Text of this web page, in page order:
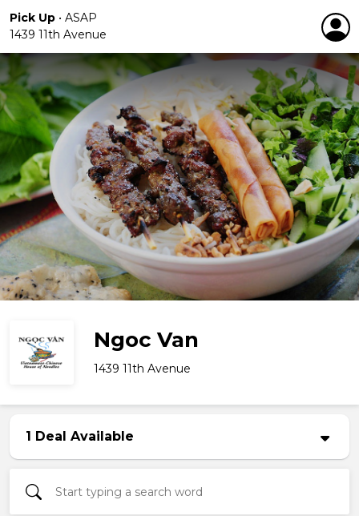
Pick Up • ASAP
1439 11th Avenue
Ngoc Van
1439 11th Avenue
1 Deal Available